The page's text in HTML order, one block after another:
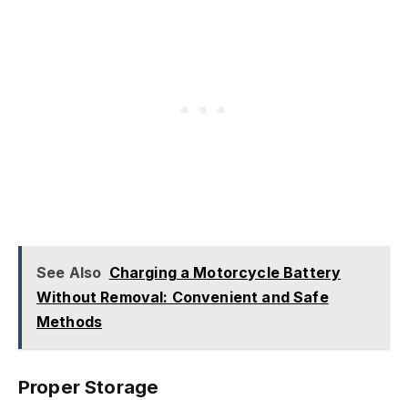
See Also Charging a Motorcycle Battery
Without Removal: Convenient and Safe
Methods
Proper Storage